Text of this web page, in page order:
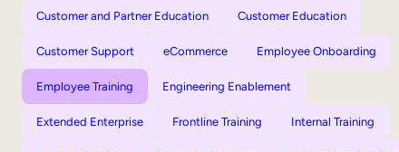
Customer and Partner Education Customer Education
Customer Support eCommerce Employee Onboarding
Employee Training Engineering Enablement
Extended Enterprise Frontline Training Internal Training